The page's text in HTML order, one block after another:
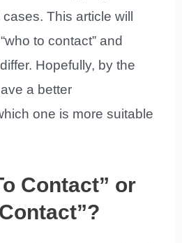
This article will
to contact” and
Hopefully, by the
a better
one is more suitable
Contact” or